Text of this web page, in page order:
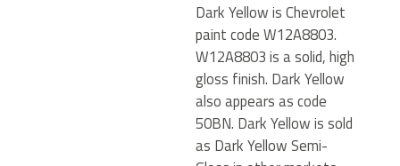
Dark Yellow is Chevrolet
paint code W12A8803.
W12A8803 is a solid, high
gloss finish. Dark Yellow
also appears as code
50BN. Dark Yellow is sold
as Dark Yellow Semi-